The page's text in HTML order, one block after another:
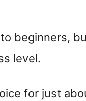
beginners,
level.
for just